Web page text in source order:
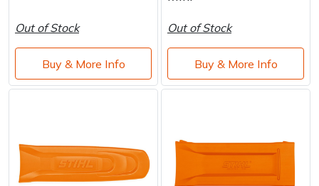
Out of Stock
Buy & More Info
Out of Stock
Buy & More Info
Shrub Shears
Spreaders
Sprayers, Mistblowers & Water Units
Stumpgrinders
Lowering Ropes
Prussiks and Accessory Cord
Steel Karabiners
Tool Strops & Slings
Work Trousers, Waterproofs
Pressure Washer Accessories
Shredder & Chipper Accessories